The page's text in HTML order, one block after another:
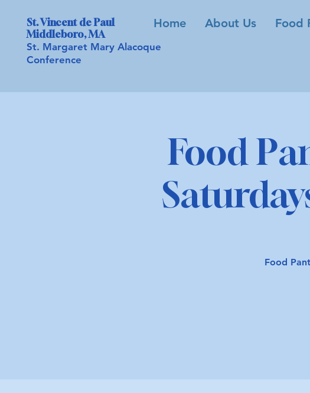
St. Vincent de Paul
Middleboro, MA
St. Margaret Mary Alacoque
Conference
Home About Us Food
Food
Food